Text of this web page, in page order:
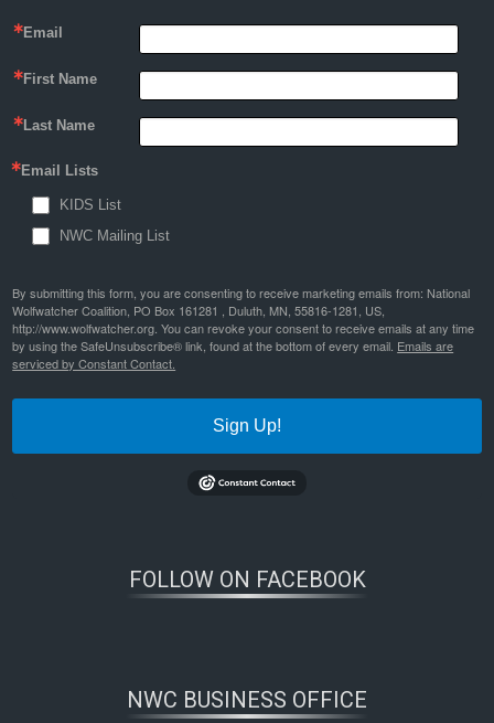
Email
First Name
Last Name
Email Lists
KIDS List
NWC Mailing List
By submitting this form, you are consenting to receive marketing emails from: National
Wolfwatcher Coalition, PO Box 161281 , Duluth, MN, 55816-1281, US,
http://www.wolfwatcher.org. You can revoke your consent to receive emails at any time
by using the SafeUnsubscribe® link, found at the bottom of every email. Emails are
serviced by Constant Contact.
Sign Up!
FOLLOW ON FACEBOOK
NWC BUSINESS OFFICE